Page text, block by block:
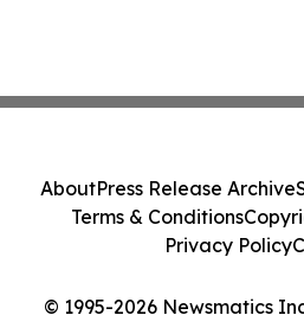
© 1995-2026 Newsmatics
AboutPress Release Archive
Terms & Conditions
Privacy Policy